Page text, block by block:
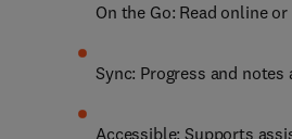
On the Go: Read online
Sync: Progress and
Accessible: Supports